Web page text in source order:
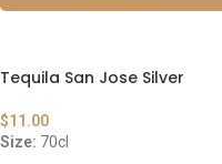
Tequila San Jose Silver
$11.00
Size: 70cl